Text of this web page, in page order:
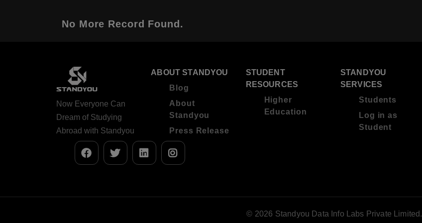
No More Record Found.
Now Everyone Can
Dream of Studying
Abroad with Standyou
ABOUT STANDYOU
Blog
About
Standyou
Press Release
STUDENT
RESOURCES
Higher
Education
STANDYOU
SERVICES
Students
Log in as
Student
© 2026 Standyou Data Info Labs Private Limited.